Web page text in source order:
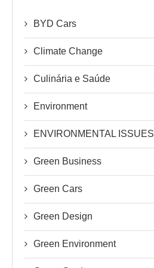
BYD Cars
Climate Change
Culinária e Saúde
Environment
ENVIRONMENTAL ISSUES
Green Business
Green Cars
Green Design
Green Environment